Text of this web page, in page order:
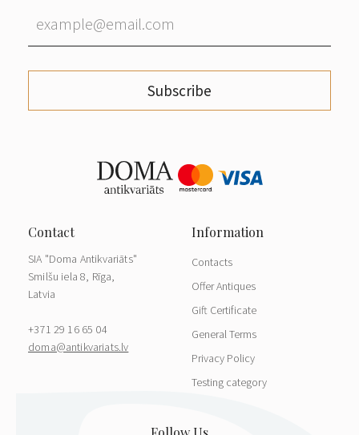
Subscribe
SIA "Doma Antikvariāts"
Smilšu iela 8, Rīga,
Latvia
+371 29 16 65 04
doma@antikvariats.lv
Contacts
Offer Antiques
Gift Certificate
General Terms
Privacy Policy
Testing category